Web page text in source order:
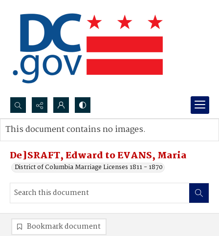
Search...
Advanced search
De]SRAFT, Edward to EVANS, Maria
District of Columbia Marriage Licenses 1811 - 1870
This document contains no images.
Bookmark document